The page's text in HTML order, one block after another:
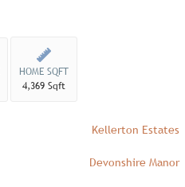
HOME SQFT
4,369 Sqft
Kellerton Estates
Devonshire Manor